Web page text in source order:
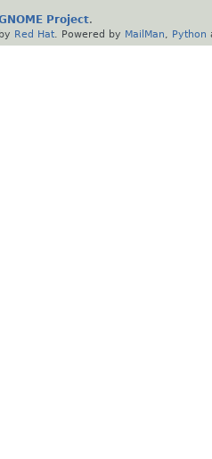
Project.
Red Hat . Powered by MailMan Python